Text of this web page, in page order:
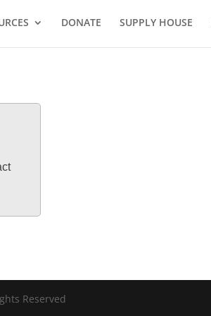
DONATE SUPPLY HOUSE
Reserved